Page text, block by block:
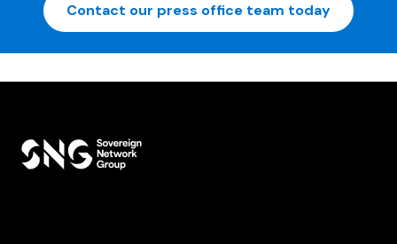
Contact our press office team today